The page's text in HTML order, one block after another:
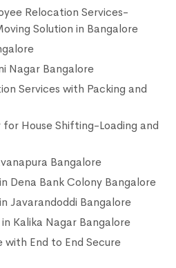
Relocation Services-
Solution in Bangalore
Nagar Bangalore
Services with Packing and
for House Shifting-Loading and
Bangalore
Dena Bank Colony Bangalore
Javarandoddi Bangalore
Kalika Nagar Bangalore
with End to End Secure